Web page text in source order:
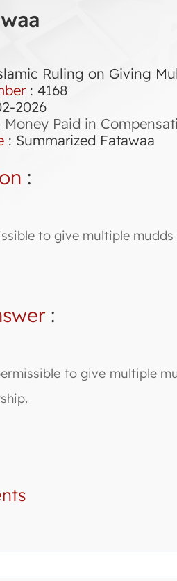
Ruling on Giving
: 4168
2026
Money Paid in
: Summarized Fatawaa
:
to give multiple
:
to give multiple